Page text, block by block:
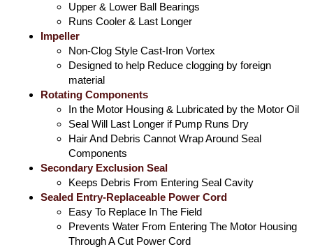
Upper & Lower Ball Bearings
Runs Cooler & Last Longer
Impeller
Non-Clog Style Cast-Iron Vortex
Designed to help Reduce clogging by foreign
material
Rotating Components
In the Motor Housing & Lubricated by the Motor Oil
Seal Will Last Longer if Pump Runs Dry
Hair And Debris Cannot Wrap Around Seal
Components
Secondary Exclusion Seal
Keeps Debris From Entering Seal Cavity
Sealed Entry-Replaceable Power Cord
Easy To Replace In The Field
Prevents Water From Entering The Motor Housing
Through A Cut Power Cord